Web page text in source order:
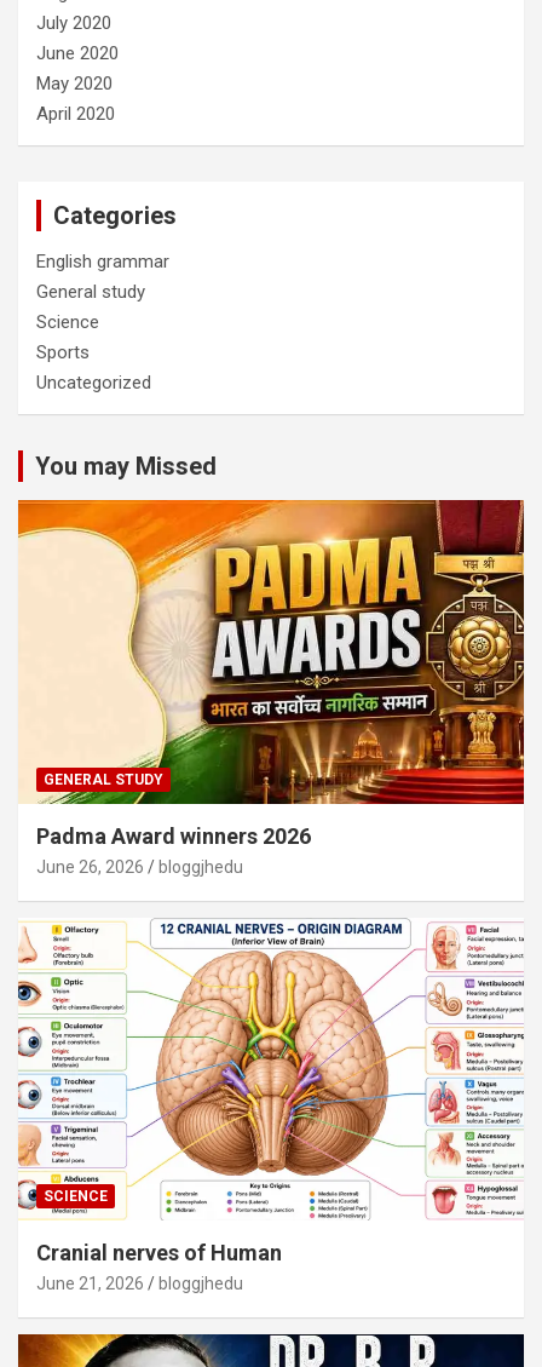
July 2020
June 2020
May 2020
April 2020
Categories
English grammar
General study
Science
Sports
Uncategorized
You may Missed
GENERAL STUDY
Padma Award winners 2026
June 26, 2026 bloggjhedu
SCIENCE
Cranial nerves of Human
June 21, 2026 bloggjhedu